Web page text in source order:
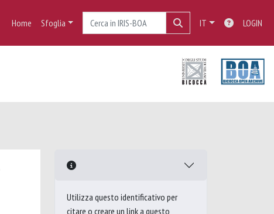
Home Sfoglia IT LOGIN
Utilizza questo identificativo per
citare o creare un link a questo